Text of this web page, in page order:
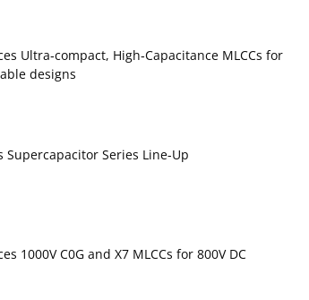
Ultra‑compact, High‑Capacitance MLCCs for
designs
Supercapacitor Series Line-Up
1000V C0G and X7 MLCCs for 800V DC